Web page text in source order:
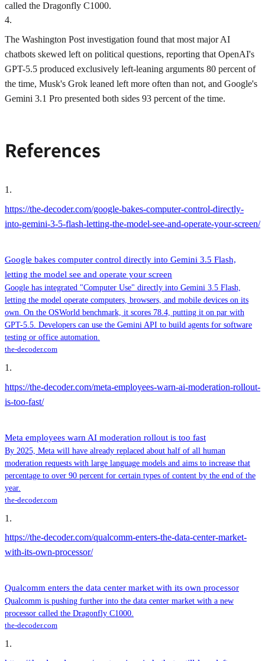
called the Dragonfly C1000.
4.
The Washington Post investigation found that most major AI
chatbots skewed left on political questions, reporting that OpenAI's
GPT-5.5 produced exclusively left-leaning arguments 80 percent of
the time, Musk's Grok leaned left more often than not, and Google's
Gemini 3.1 Pro presented both sides 93 percent of the time.
References
1.
https://the-decoder.com/google-bakes-computer-control-directly-
into-gemini-3-5-flash-letting-the-model-see-and-operate-your-screen/
Google bakes computer control directly into Gemini 3.5 Flash,
letting the model see and operate your screen
Google has integrated "Computer Use" directly into Gemini 3.5 Flash,
letting the model operate computers, browsers, and mobile devices on its
own. On the OSWorld benchmark, it scores 78.4, putting it on par with
GPT-5.5. Developers can use the Gemini API to build agents for software
testing or office automation.
the-decoder.com
1 .
https://the-decoder.com/meta-employees-warn-ai-moderation-rollout-
is-too-fast/
Meta employees warn AI moderation rollout is too fast
By 2025, Meta will have already replaced about half of all human
moderation requests with large language models and aims to increase that
percentage to over 90 percent for certain types of content by the end of the
year.
the-decoder.com
1 .
https://the-decoder.com/qualcomm-enters-the-data-center-market-
with-its-own-processor/
Qualcomm enters the data center market with its own processor
Qualcomm is pushing further into the data center market with a new
processor called the Dragonfly C1000.
the-decoder.com
1 .